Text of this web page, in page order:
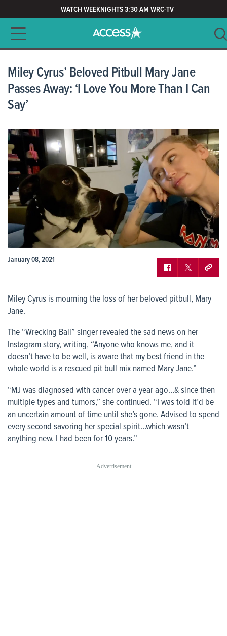
WATCH WEEKNIGHTS 3:30 AM WRC-TV
Main navigation
Miley Cyrus’ Beloved Pitbull Mary Jane
Passes Away: ‘I Love You More Than I Can
Say’
January 08, 2021
Miley Cyrus is mourning the loss of her beloved pitbull, Mary
Jane.
The “Wrecking Ball” singer revealed the sad news on her
Instagram story, writing, “Anyone who knows me, and it
doesn’t have to be well, is aware that my best friend in the
whole world is a rescued pit bull mix named Mary Jane.”
“MJ was diagnosed with cancer over a year ago…& since then
multiple types and tumors,” she continued. “I was told it’d be
an uncertain amount of time until she’s gone. Advised to spend
every second savoring her special spirit…which wasn’t
anything new. I had been for 10 years.”